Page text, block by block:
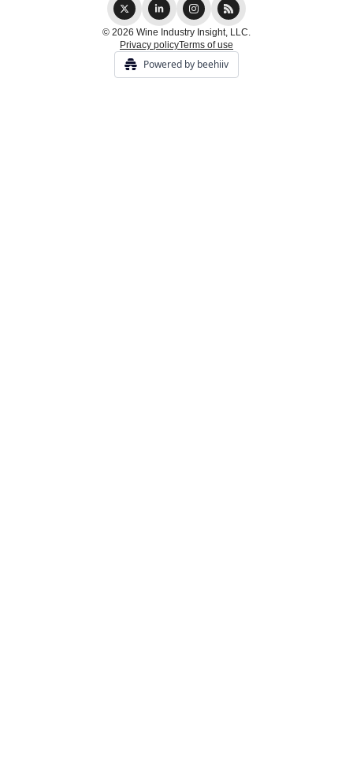
© 2026 Wine Industry Insight, LLC.
Privacy policyTerms of use
Powered by beehiiv